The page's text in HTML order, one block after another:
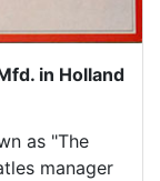
in Holland
as "The
manager